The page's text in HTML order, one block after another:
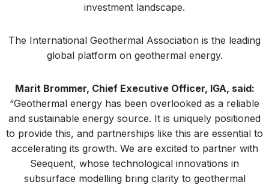
investment landscape.
The International Geothermal Association is the leading
global platform on geothermal energy.
Marit Brommer, Chief Executive Officer, IGA, said:
“Geothermal energy has been overlooked as a reliable
and sustainable energy source. It is uniquely positioned
to provide this, and partnerships like this are essential to
accelerating its growth. We are excited to partner with
Seequent, whose technological innovations in
subsurface modelling bring clarity to geothermal